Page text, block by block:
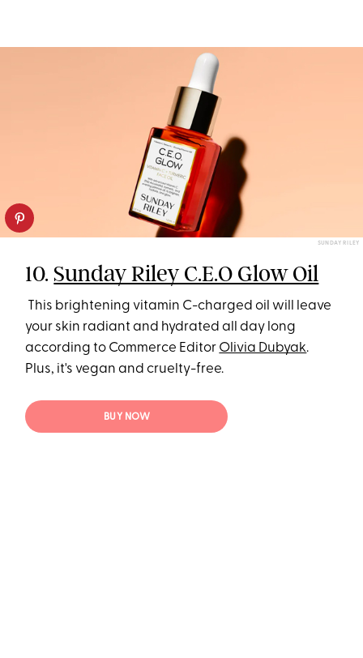
SUNDAY RILEY
10.Sunday Riley C.E.O Glow Oil
This brightening vitamin C-charged oil will leave
your skin radiant and hydrated all day long
according to Commerce Editor Olivia Dubyak.
Plus, it's vegan and cruelty-free.
BUY NOW